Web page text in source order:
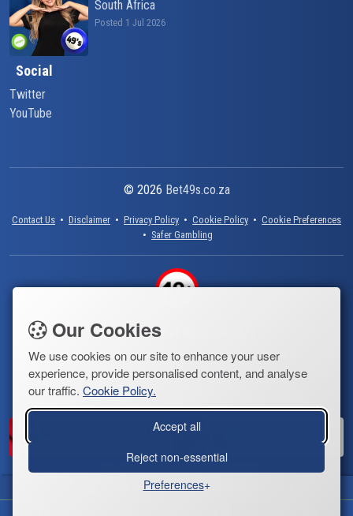
Our Cookies
We use cookies on our site to enhance your user
experience, provide personalised content, and analyse
our traffic. Cookie Policy.
Accept all
Reject non-essential
Preferences
South Africa
Posted 1 Jul 2026
Social
Twitter
YouTube
© 2026 Bet49s.co.za
Contact Us • Disclaimer • Privacy Policy • Cookie Policy • Cookie Preferences
• Safer Gambling
Always Bet Responsibly
Bet49s.co.za only provides information about online lotto operators that are fully
licensed and regulated by the South African government. Keep Gambling Fun!
You can get help with gambling from the following organisations:
100% Deposit Bonus Up to R3,000